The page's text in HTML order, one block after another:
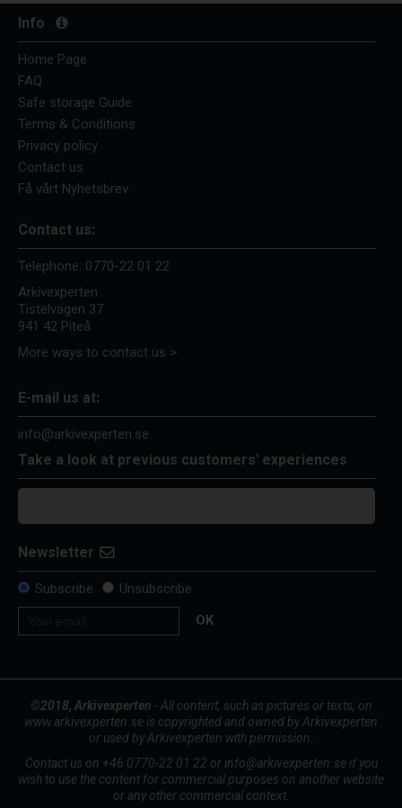
Info
Home Page
FAQ
Safe storage Guide
Terms & Conditions
Privacy policy
Contact us
Få vårt Nyhetsbrev
Contact us:
Telephone: 0770-22 01 22
Arkivexperten
Tistelvägen 37
941 42 Piteå
More ways to contact us >
E-mail us at:
info@arkivexperten.se
Take a look at previous customers' experiences
Newsletter
Subscribe
Unsubscribe
OK
©2018, Arkivexperten - All content, such as pictures or texts, on
www.arkivexperten.se is copyrighted and owned by Arkivexperten
or used by Arkivexperten with permission.
Contact us on +46 0770-22 01 22 or info@arkivexperten.se if you
wish to use the content for commercial purposes on another website
or any other commercial context.